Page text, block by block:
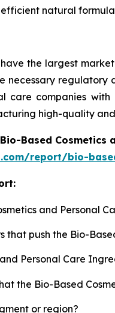
natural
the largest
necessary
care companies
high-quality
Based
report/bio-
and Personal
push the Bio-
Personal Care
the Bio-Based
or region?